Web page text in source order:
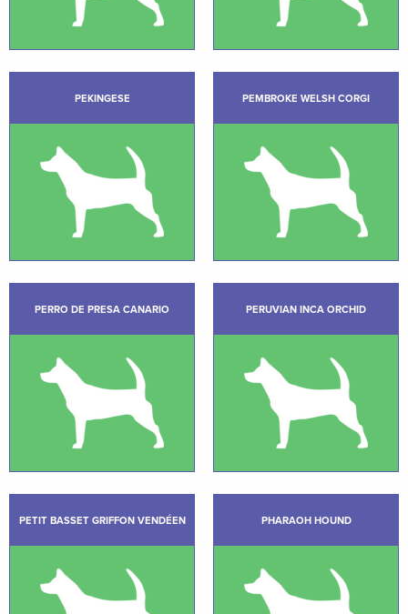
PEKINGESE PEMBROKE WELSH CORGI
PERRO DE PRESA CANARIO PERUVIAN INCA ORCHID
PETIT BASSET GRIFFON VENDÉEN PHARAOH HOUND